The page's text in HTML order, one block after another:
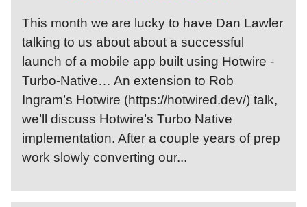
This month we are lucky to have Dan Lawler
talking to us about about a successful
launch of a mobile app built using Hotwire -
Turbo-Native… An extension to Rob
Ingram’s Hotwire (https://hotwired.dev/) talk,
we’ll discuss Hotwire’s Turbo Native
implementation. After a couple years of prep
work slowly converting our...